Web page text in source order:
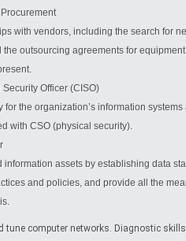
with vendors, including the search for
the outsourcing agreements for
Officer (CISO)
for the organization’s information
with CSO (physical security).
information assets by establishing data
and policies, and provide all the
tune computer networks. Diagnostic